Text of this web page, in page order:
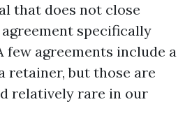
that does not close
specifically
few agreements include a
retainer, but those are
relatively rare in our